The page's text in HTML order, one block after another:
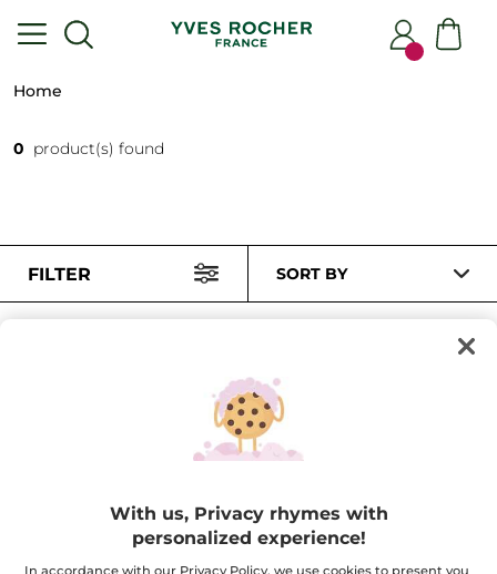
Home
0 product(s) found
FILTER SORT BY
100% botanical
60 hectaresof
With us, Privacy rhymes with
personalized experience!